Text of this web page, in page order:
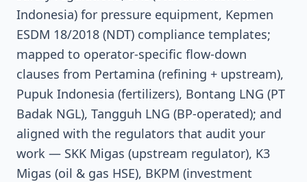
Indonesia) for pressure equipment, Kepmen
ESDM 18/2018 (NDT) compliance templates;
mapped to operator-specific flow-down
clauses from Pertamina (refining + upstream),
Pupuk Indonesia (fertilizers), Bontang LNG (PT
Badak NGL), Tangguh LNG (BP-operated); and
aligned with the regulators that audit your
work — SKK Migas (upstream regulator), K3
Migas (oil & gas HSE), BKPM (investment